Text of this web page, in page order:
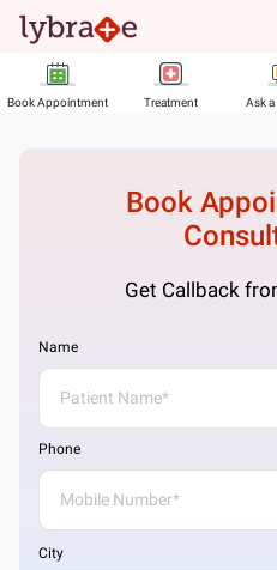
Book Appointment Treatment Ask a
Book
Get Callback
Name
Phone
City